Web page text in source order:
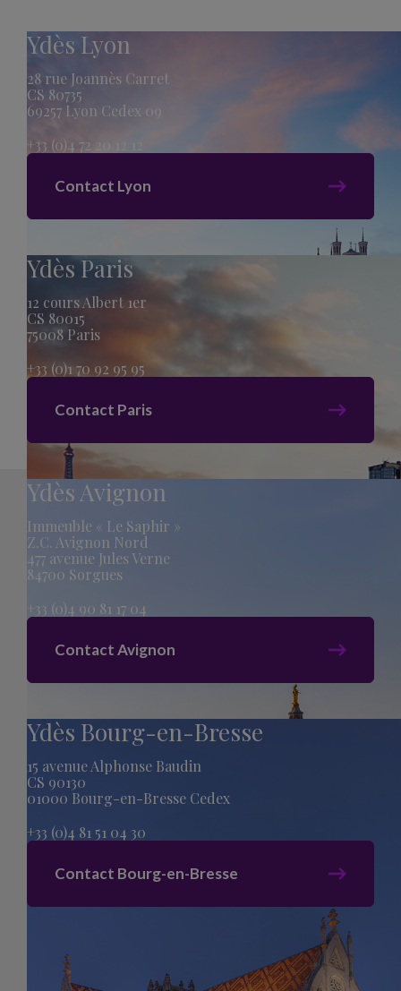
Ydès Lyon
28 rue Joannès Carret
CS 80735
69257 Lyon Cedex 09
+33 (0)4 72 20 12 12
Contact Lyon
Ydès Paris
12 cours Albert 1er
CS 80015
75008 Paris
+33 (0)1 70 92 95 95
Contact Paris
Ydès Avignon
Immeuble « Le Saphir »
Z.C. Avignon Nord
477 avenue Jules Verne
84700 Sorgues
+33 (0)4 90 81 17 04
Contact Avignon
Ydès Bourg-en-Bresse
15 avenue Alphonse Baudin
CS 90130
01000 Bourg-en-Bresse Cedex
+33 (0)4 81 51 04 30
Contact Bourg-en-Bresse
Sitemap
acti creation
Cookies